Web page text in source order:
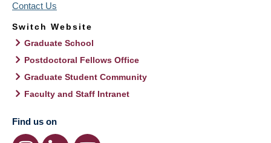
Contact Us
Switch Website
Graduate School
Postdoctoral Fellows Office
Graduate Student Community
Faculty and Staff Intranet
Find us on